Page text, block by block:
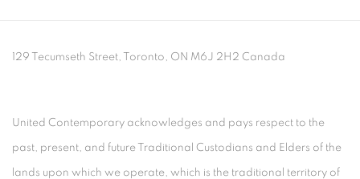
129 Tecumseth Street, Toronto, ON M6J 2H2 Canada
United Contemporary acknowledges and pays respect to the
past, present, and future Traditional Custodians and Elders of the
lands upon which we operate, which is the traditional territory of